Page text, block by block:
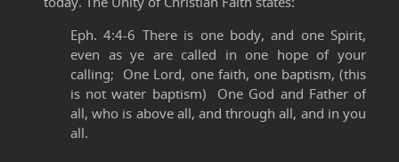
Eph. 4:4-6 There is one body, and one Spirit,
even as ye are called in one hope of your
calling; One Lord, one faith, one baptism, (this
is not water baptism) One God and Father of
all, who is above all, and through all, and in you
all.